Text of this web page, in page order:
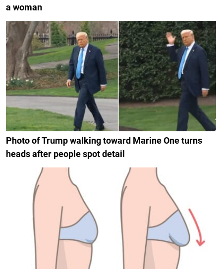
a woman
Photo of Trump walking toward Marine One turns
heads after people spot detail